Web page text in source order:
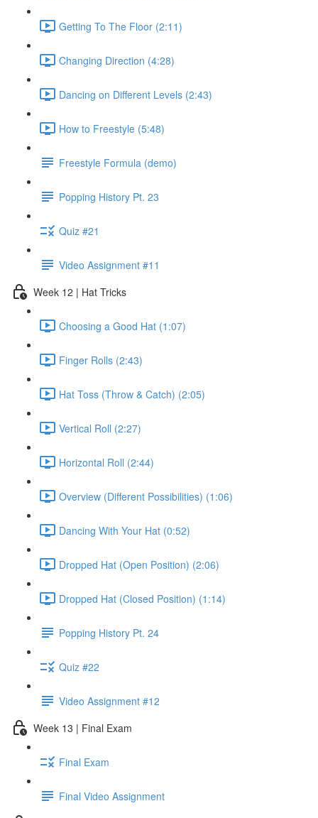
Getting To The Floor (2:11)
Changing Direction (4:28)
Dancing on Different Levels (2:43)
How to Freestyle (5:48)
Freestyle Formula (demo)
Popping History Pt. 23
Quiz #21
Video Assignment #11
Week 12 | Hat Tricks
Choosing a Good Hat (1:07)
Finger Rolls (2:43)
Hat Toss (Throw & Catch) (2:05)
Vertical Roll (2:27)
Horizontal Roll (2:44)
Overview (Different Possibilities) (1:06)
Dancing With Your Hat (0:52)
Dropped Hat (Open Position) (2:06)
Dropped Hat (Closed Position) (1:14)
Popping History Pt. 24
Quiz #22
Video Assignment #12
Week 13 | Final Exam
Final Exam
Final Video Assignment